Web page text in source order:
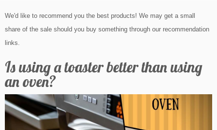
to
content
We'd like to recommend you the best products! We may get a small
share of the sale should you buy something through our recommendation
links.
Is using a toaster better than using
an oven?